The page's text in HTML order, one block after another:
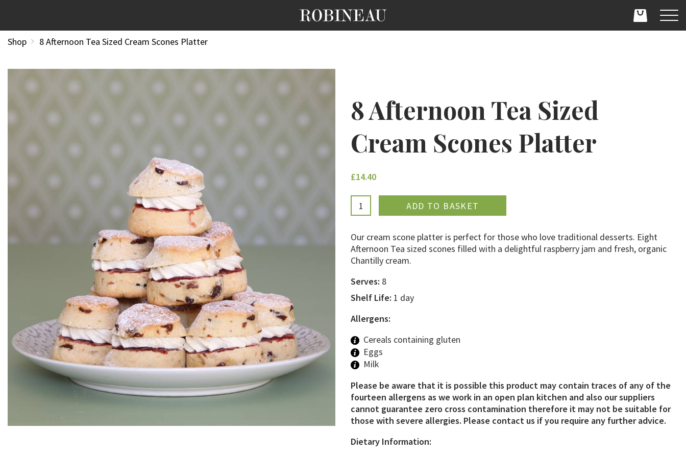
Shop 8 Afternoon Tea Sized Cream Scones Platter
8 Afternoon Tea Sized
Cream Scones Platter
£14.40
ADDED
Our cream scone platter is perfect for those who love traditional desserts. Eight
Afternoon Tea sized scones filled with a delightful raspberry jam and fresh, organic
Chantilly cream.
Serves: 8
Shelf Life: 1 day
Allergens:
Cereals containing gluten
Eggs
Milk
Please be aware that it is possible this product may contain traces of any of the
fourteen allergens as we work in an open plan kitchen and also our suppliers
cannot guarantee zero cross contamination therefore it may not be suitable for
those with severe allergies. Please contact us if you require any further advice.
Dietary Information: